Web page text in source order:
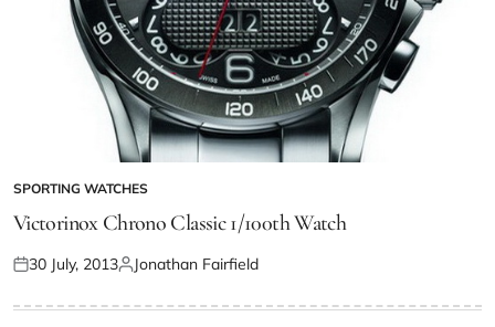
SPORTING WATCHES
Victorinox Chrono Classic 1/100th Watch
30 July, 2013 Jonathan Fairfield